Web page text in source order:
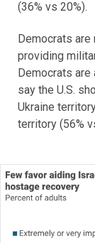
(36% vs 20%).
Democrats
providing
Democrats
say the U.S.
Ukraine
territory (56%